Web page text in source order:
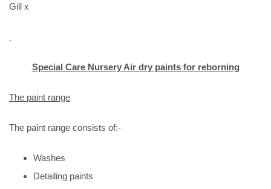
Gill x
Special Care Nursery Air dry paints for reborning
The paint range
The paint range consists of:-
Washes
Detailing paints